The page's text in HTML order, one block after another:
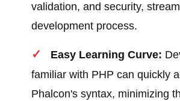
validation, and security,
development process.
Easy Learning Curve:
familiar with PHP can quickly
Phalcon's syntax, minimizing